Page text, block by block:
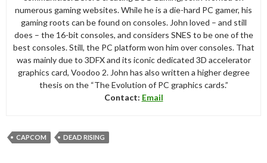
numerous gaming websites. While he is a die-hard PC gamer, his
gaming roots can be found on consoles. John loved – and still
does – the 16-bit consoles, and considers SNES to be one of the
best consoles. Still, the PC platform won him over consoles. That
was mainly due to 3DFX and its iconic dedicated 3D accelerator
graphics card, Voodoo 2. John has also written a higher degree
thesis on the “The Evolution of PC graphics cards.”
Contact: Email
CAPCOM DEAD RISING